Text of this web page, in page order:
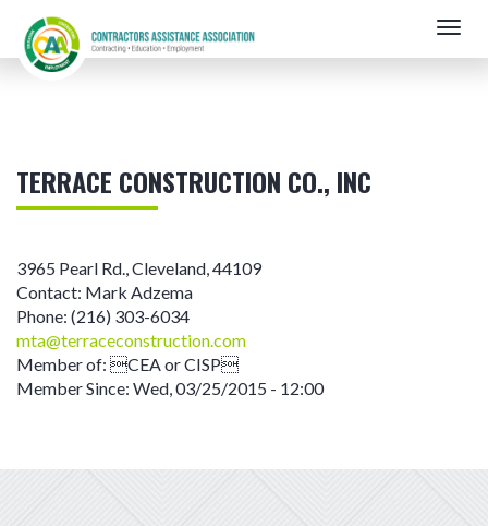
main
TERRACE CONSTRUCTION CO., INC
3965 Pearl Rd. Cleveland 44109
Contact: Mark Adzema
Phone: (216) 303-6034
mta@terraceconstruction.com
Member of: CEA or CISP
Member Since: Wed, 03/25/2015 - 12:00